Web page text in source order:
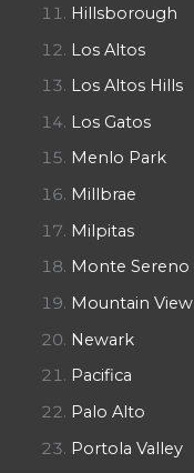
Hillsborough
Los Altos
Los Altos Hills
Los Gatos
Menlo Park
Millbrae
Milpitas
Monte Sereno
Mountain View
Newark
Pacifica
Palo Alto
Portola Valley